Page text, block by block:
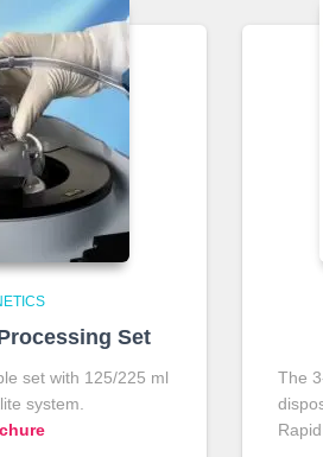
Set
set with 125/225 ml
system.
The